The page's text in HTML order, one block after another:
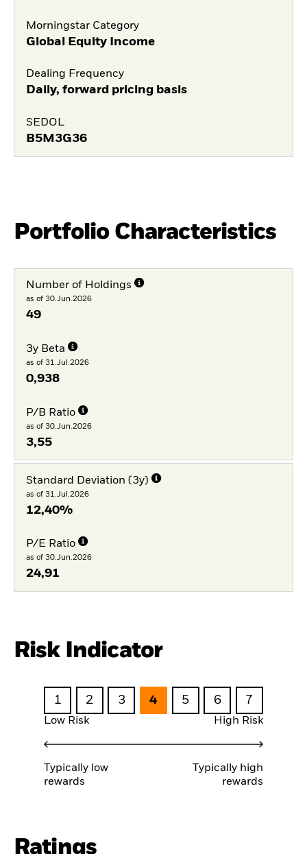
Morningstar Category
Global Equity Income
Dealing Frequency
Daily, forward pricing basis
SEDOL
B5M3G36
Portfolio Characteristics
Number of Holdings
as of 30.Jun.2026
49
3y Beta
as of 31.Jul.2026
0,938
P/B Ratio
as of 30.Jun.2026
3,55
Standard Deviation (3y)
as of 31.Jul.2026
12,40%
P/E Ratio
as of 30.Jun.2026
24,91
Risk Indicator
1 2 3 4 5 6 7
Low Risk High Risk
Typically low
rewards
Typically high
rewards
Ratings